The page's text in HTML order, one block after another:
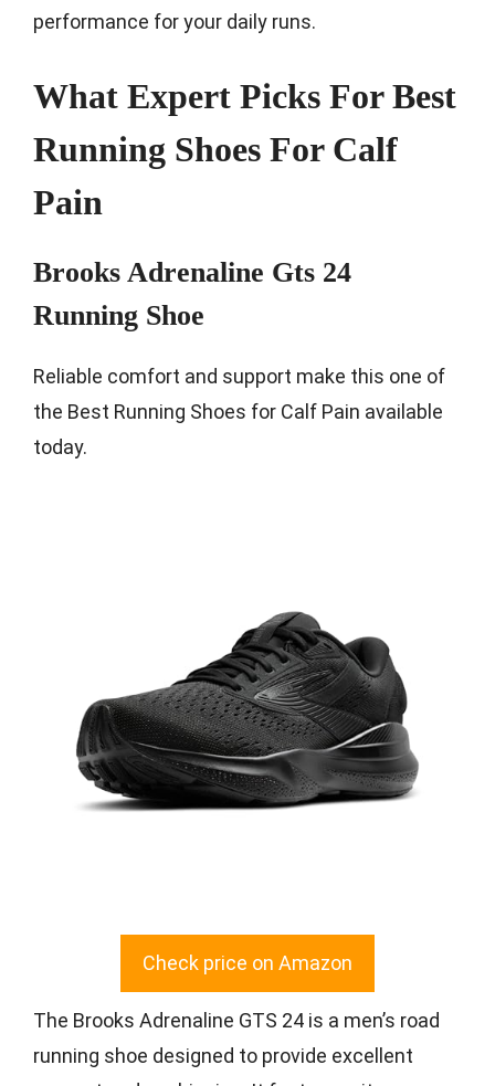
performance for your daily runs.
What Expert Picks For Best
Running Shoes For Calf
Pain
Brooks Adrenaline Gts 24
Running Shoe
Reliable comfort and support make this one of
the Best Running Shoes for Calf Pain available
today.
Check price on Amazon
The Brooks Adrenaline GTS 24 is a men’s road
running shoe designed to provide excellent